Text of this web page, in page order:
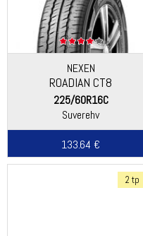
NEXEN
ROADIAN CT8
225/60R16C
Suverehv
133.64 €
2 tp